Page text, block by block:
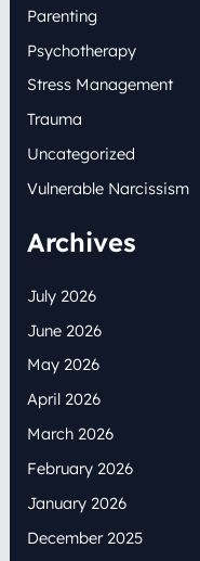
Parenting
Psychotherapy
Stress Management
Trauma
Uncategorized
Vulnerable Narcissism
Archives
July 2026
June 2026
May 2026
April 2026
March 2026
February 2026
January 2026
December 2025